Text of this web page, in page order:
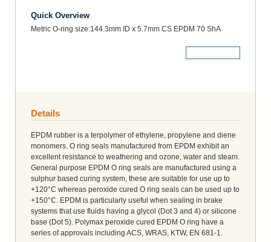
Quick Overview
Metric O-ring size:144.3mm ID x 5.7mm CS EPDM 70 ShA
Details
EPDM rubber is a terpolymer of ethylene, propylene and diene
monomers. O ring seals manufactured from EPDM exhibit an
excellent resistance to weathering and ozone, water and steam.
General purpose EPDM O ring seals are manufactured using a
sulphur based curing system, these are suitable for use up to
+120°C whereas peroxide cured O ring seals can be used up to
+150°C. EPDM is particularly useful when sealing in brake
systems that use fluids having a glycol (Dot 3 and 4) or silicone
base (Dot 5). Polymax peroxide cured EPDM O ring have a
series of approvals including ACS, WRAS, KTW, EN 681-1.